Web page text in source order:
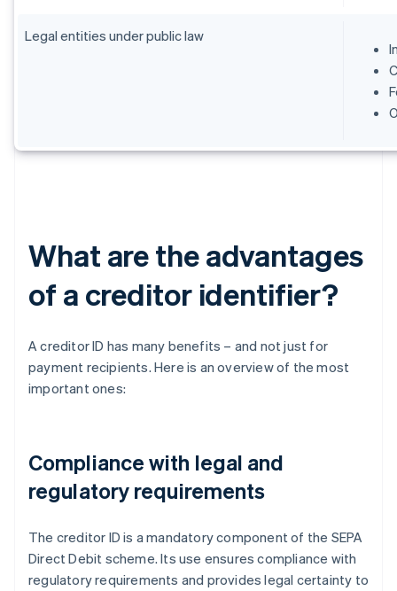
Legal entities under public law
What are the advantages
of a creditor identifier?
A creditor ID has many benefits – and not just for
payment recipients. Here is an overview of the most
important ones:
Compliance with legal and
regulatory requirements
The creditor ID is a mandatory component of the SEPA
Direct Debit scheme. Its use ensures compliance with
regulatory requirements and provides legal certainty to